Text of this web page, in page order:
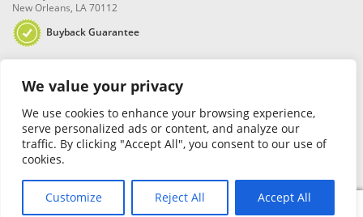
We value your privacy
We use cookies to enhance your browsing experience,
serve personalized ads or content, and analyze our
traffic. By clicking "Accept All", you consent to our use of
cookies.
Customize Reject All Accept All
New Orleans, LA 70112
Buyback Guarantee
© 2026 Blanchard and Company, Inc. |Online Privacy Policy |Security
Search
Search
0